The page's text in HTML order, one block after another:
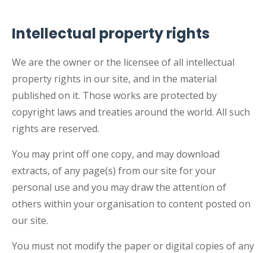
Intellectual property rights
We are the owner or the licensee of all intellectual
property rights in our site, and in the material
published on it. Those works are protected by
copyright laws and treaties around the world. All such
rights are reserved.
You may print off one copy, and may download
extracts, of any page(s) from our site for your
personal use and you may draw the attention of
others within your organisation to content posted on
our site.
You must not modify the paper or digital copies of any